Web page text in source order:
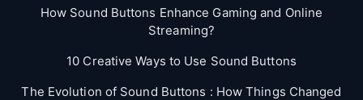
How Sound Buttons Enhance Gaming and Online
Streaming?
10 Creative Ways to Use Sound Buttons
The Evolution of Sound Buttons : How Things Changed